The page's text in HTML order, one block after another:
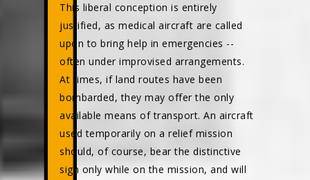
This liberal conception is entirely
justified, as medical aircraft are called
upon to bring help in emergencies --
often under improvised arrangements.
At times, if land routes have been
bombarded, they may offer the only
available means of transport. An aircraft
used temporarily on a relief mission
should, of course, bear the distinctive
sign only while on the mission, and will